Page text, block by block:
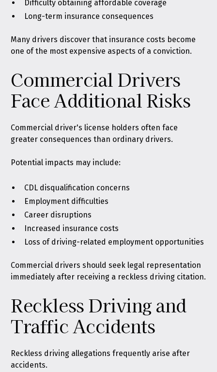
Difficulty obtaining affordable coverage
Long-term insurance consequences
Many drivers discover that insurance costs become
one of the most expensive aspects of a conviction.
Commercial Drivers
Face Additional Risks
Commercial driver's license holders often face
greater consequences than ordinary drivers.
Potential impacts may include:
CDL disqualification concerns
Employment difficulties
Career disruptions
Increased insurance costs
Loss of driving-related employment opportunities
Commercial drivers should seek legal representation
immediately after receiving a reckless driving citation.
Reckless Driving and
Traffic Accidents
Reckless driving allegations frequently arise after
accidents.